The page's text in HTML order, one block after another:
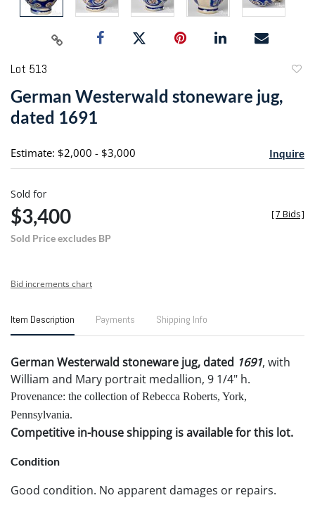
Lot 513
German Westerwald stoneware jug,
dated 1691
Estimate: $2,000 - $3,000 Inquire
Sold for
$3,400
Sold Price excludes BP
[7 Bids]
Bid increments chart
Item Description Payments Shipping Info
German Westerwald stoneware jug, dated 1691, with
William and Mary portrait medallion, 9 1/4" h.
Provenance: the collection of Rebecca Roberts, York,
Pennsylvania.
Competitive in-house shipping is available for this lot.
Condition
Good condition. No apparent damages or repairs.